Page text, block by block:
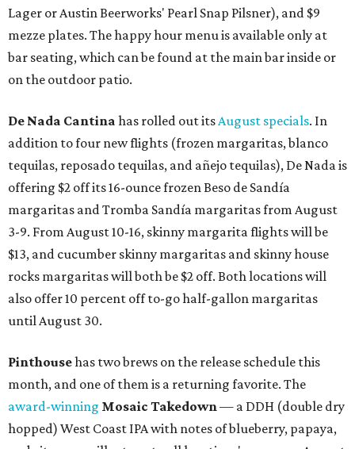
Lager or Austin Beerworks' Pearl Snap Pilsner), and $9
mezze plates. The happy hour menu is available only at
bar seating, which can be found at the main bar inside or
on the outdoor patio.
De Nada Cantina has rolled out itsAugust specials. In
addition to four new flights (frozen margaritas, blanco
tequilas, reposado tequilas, and añejo tequilas), De Nada is
offering $2 off its 16-ounce frozen Beso de Sandía
margaritas and Tromba Sandía margaritas from August
3-9. From August 10-16, skinny margarita flights will be
$13, and cucumber skinny margaritas and skinny house
rocks margaritas will both be $2 off. Both locations will
also offer 10 percent off to-go half-gallon margaritas
until August 30.
Pinthousehas two brews on the release schedule this
month, and one of them is a returning favorite. The
award-winning Mosaic Takedown— a DDH (double dry
hopped) West Coast IPA with notes of blueberry, papaya,